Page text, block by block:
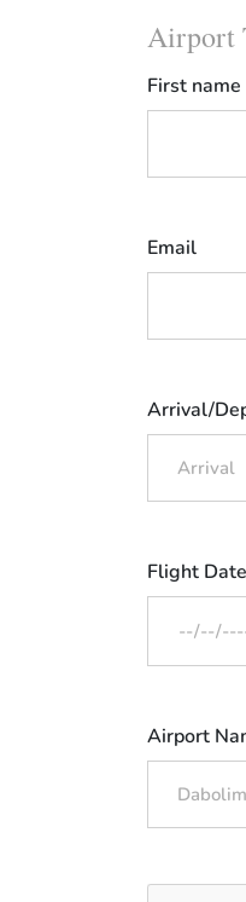
Airport
First name
Email
Arrival/
Flight Date
Airport